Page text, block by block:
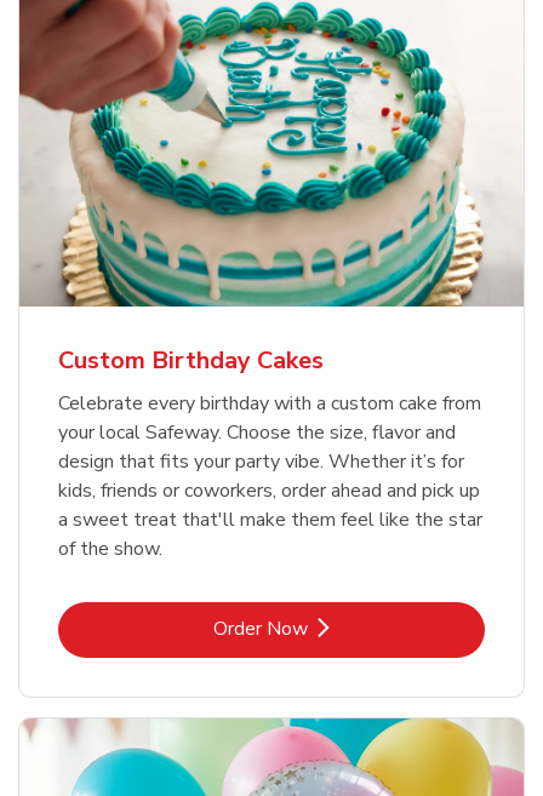
Custom Birthday Cakes
Celebrate every birthday with a custom cake from
your local Safeway. Choose the size, flavor and
design that fits your party vibe. Whether it’s for
kids, friends or coworkers, order ahead and pick up
a sweet treat that'll make them feel like the star
of the show.
Order NowLink Opens in New Tab